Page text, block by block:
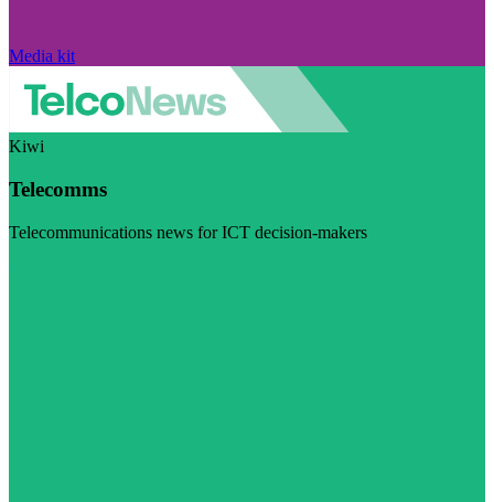
Media kit
Kiwi
Telecomms
Telecommunications news for ICT decision-makers